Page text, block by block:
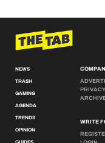
NEWS
TRASH
GAMING
AGENDA
TRENDS
OPINION
WRITE